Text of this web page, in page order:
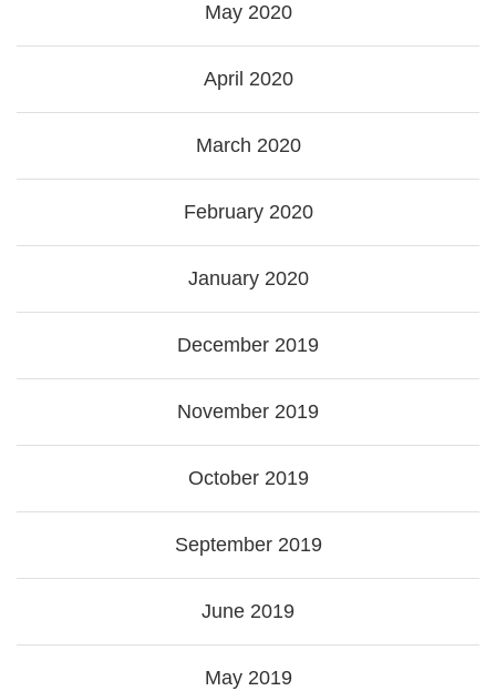
May 2020
April 2020
March 2020
February 2020
January 2020
December 2019
November 2019
October 2019
September 2019
June 2019
May 2019